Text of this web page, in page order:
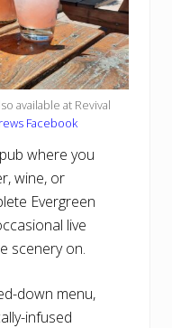
available at Revival
Facebook
where you
wine, or
Evergreen
live
scenery on.
down menu,
infused